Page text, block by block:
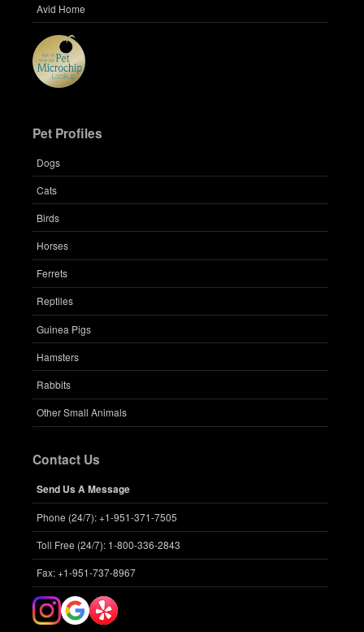
Avid Home
Pet Profiles
Dogs
Cats
Birds
Horses
Ferrets
Reptiles
Guinea Pigs
Hamsters
Rabbits
Other Small Animals
Contact Us
Send Us A Message
Phone (24/7): +1-951-371-7505
Toll Free (24/7): 1-800-336-2843
Fax: +1-951-737-8967